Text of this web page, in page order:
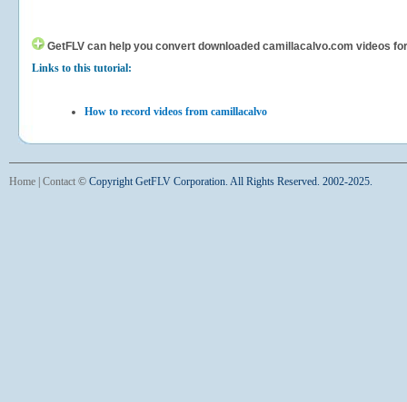
GetFLV can help you convert downloaded camillacalvo.com videos
Links to this tutorial:
How to record videos from camillacalvo
Home Contact © Copyright GetFLV Corporation. All Rights Reserved. 2002-2025.